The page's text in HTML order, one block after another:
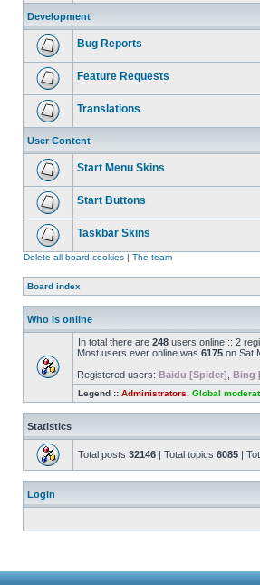
Development
Bug Reports
Feature Requests
Translations
User Content
Start Menu Skins
Start Buttons
Taskbar Skins
Delete all board cookies | The team
Board index
Who is online
In total there are 248 users online :: 2
Most users ever online was 6175 on Sat
Registered users: Baidu [Spider] Bing
Legend :: Administrators Global
Statistics
Total posts 32146 | Total topics 6085 |
Login